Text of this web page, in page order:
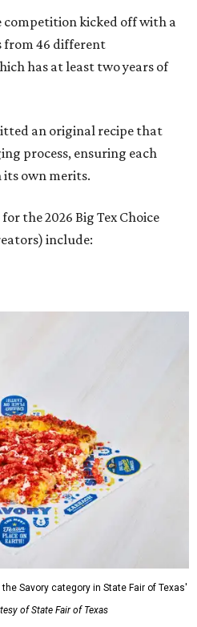
competition kicked off with a
from 46 different
has at least two years of
an original recipe that
process, ensuring each
its own merits.
the 2026 Big Tex Choice
include:
Savory category in State Fair of Texas'
of State Fair of Texas